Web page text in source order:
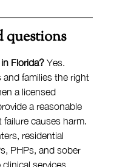
questions
Florida? Yes.
and families the right
a licensed
a reasonable
causes harm.
residential
PHPs, and sober
services.